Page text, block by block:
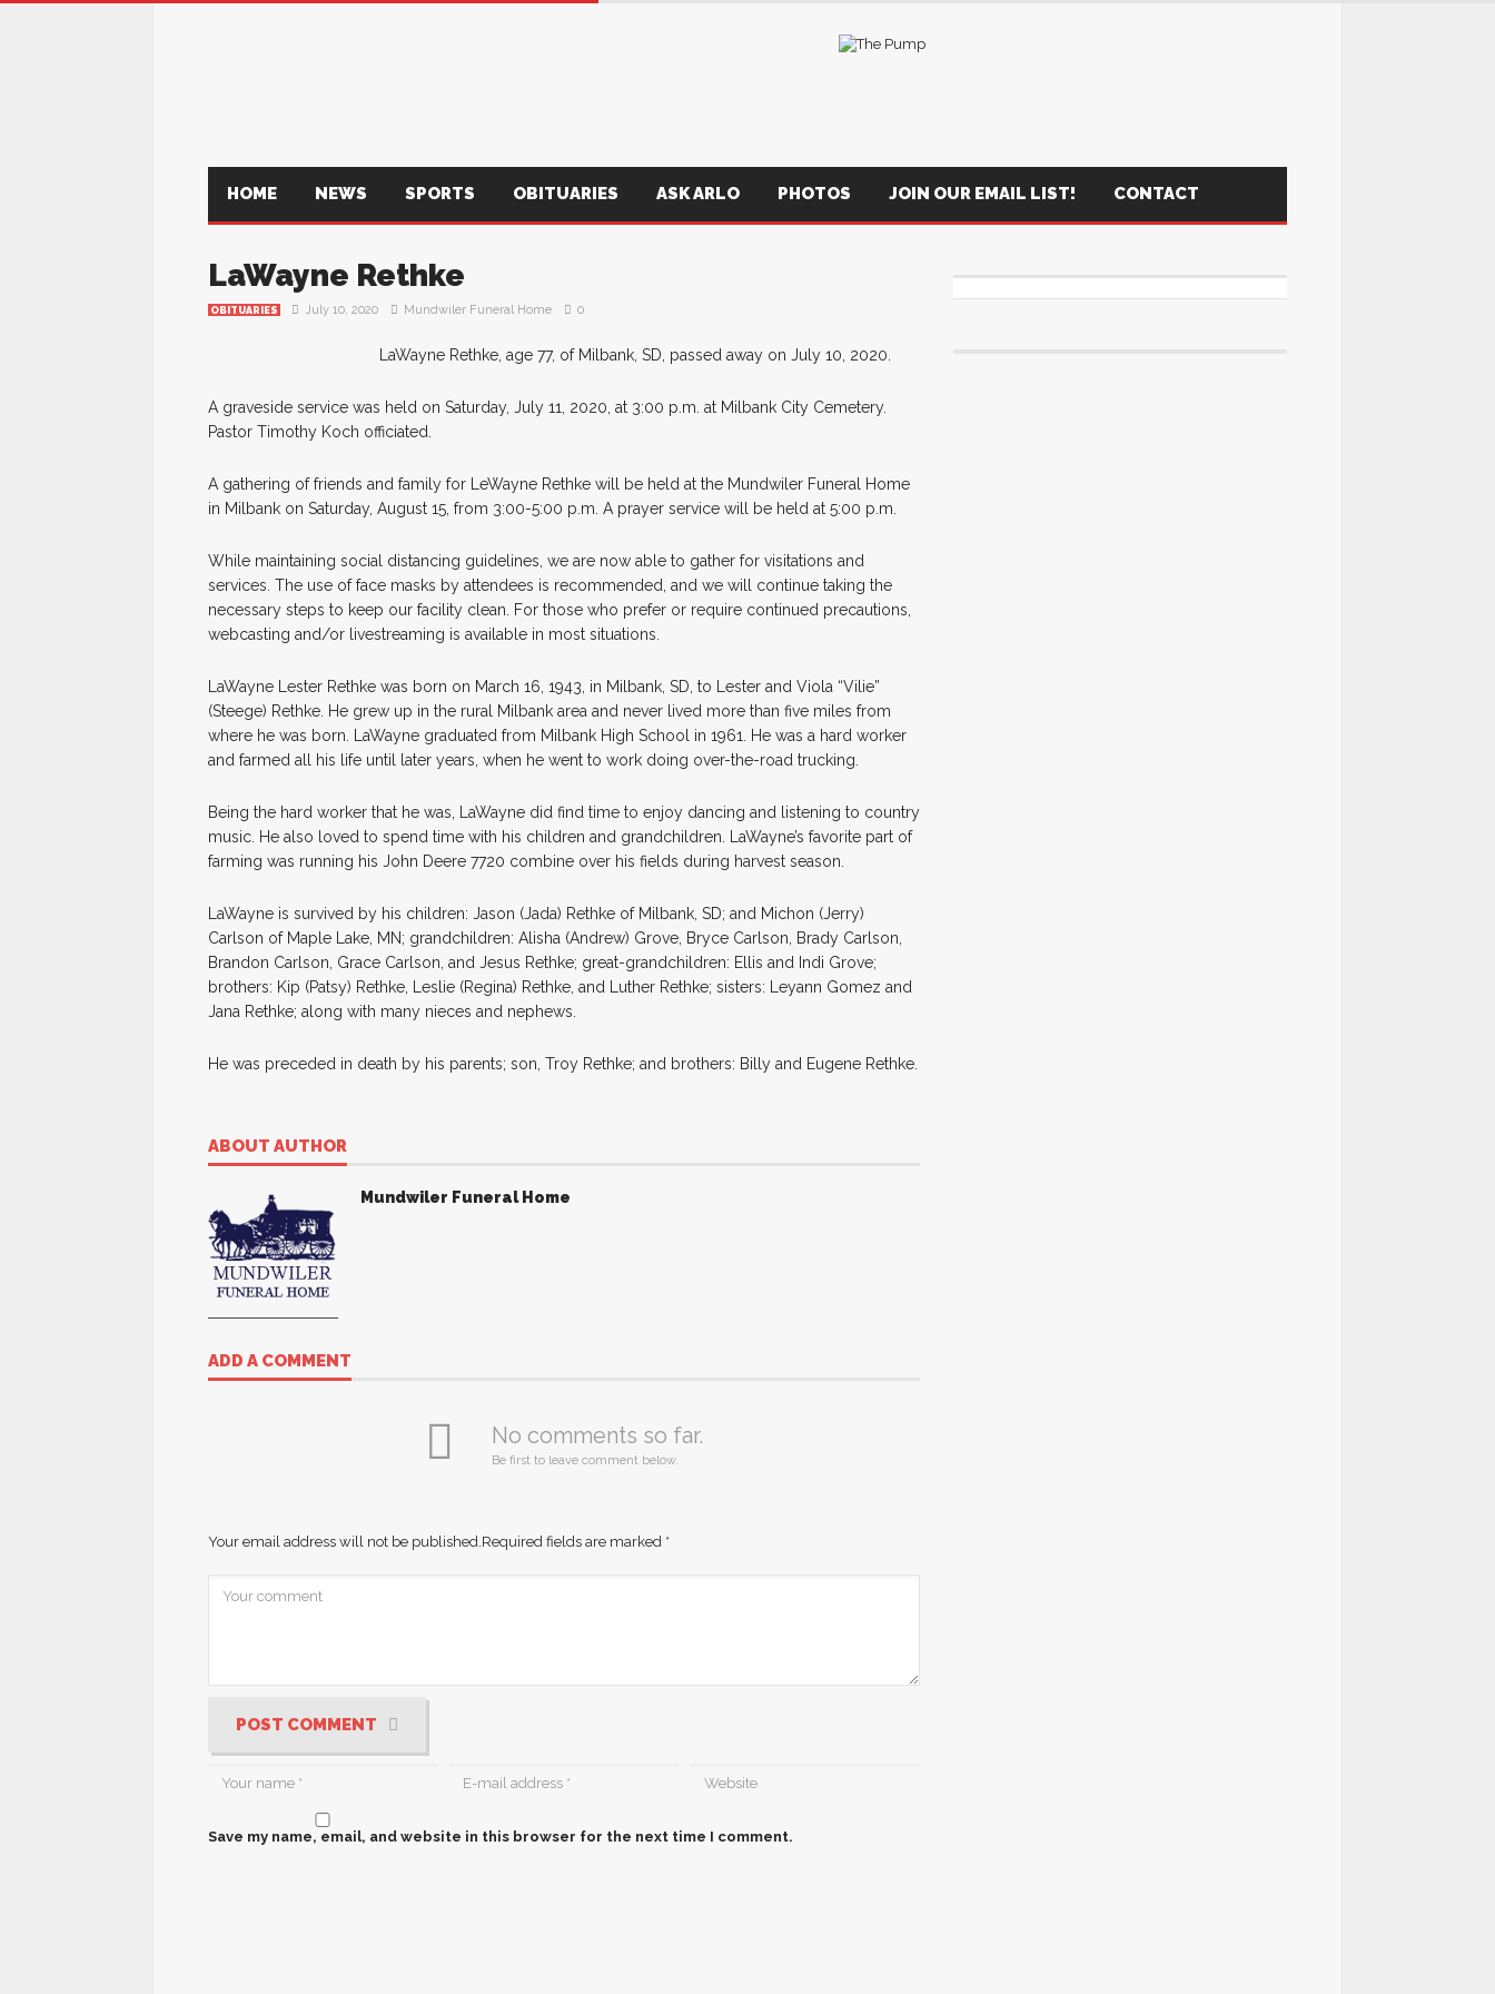
HOME NEWS SPORTS OBITUARIES ASK ARLO PHOTOS JOIN OUR EMAIL LIST! CONTACT
LaWayne Rethke
OBITUARIES July 10, 2020 Mundwiler Funeral Home 0
LaWayne Rethke, age 77, of Milbank, SD, passed away on July 10, 2020.
A graveside service was held on Saturday, July 11, 2020, at 3:00 p.m. at Milbank City Cemetery.
Pastor Timothy Koch officiated.
A gathering of friends and family for LeWayne Rethke will be held at the Mundwiler Funeral Home
in Milbank on Saturday, August 15, from 3:00-5:00 p.m. A prayer service will be held at 5:00 p.m.
While maintaining social distancing guidelines, we are now able to gather for visitations and
services. The use of face masks by attendees is recommended, and we will continue taking the
necessary steps to keep our facility clean. For those who prefer or require continued precautions,
webcasting and/or livestreaming is available in most situations.
LaWayne Lester Rethke was born on March 16, 1943, in Milbank, SD, to Lester and Viola “Vilie”
(Steege) Rethke. He grew up in the rural Milbank area and never lived more than five miles from
where he was born. LaWayne graduated from Milbank High School in 1961. He was a hard worker
and farmed all his life until later years, when he went to work doing over-the-road trucking.
Being the hard worker that he was, LaWayne did find time to enjoy dancing and listening to country
music. He also loved to spend time with his children and grandchildren. LaWayne’s favorite part of
farming was running his John Deere 7720 combine over his fields during harvest season.
LaWayne is survived by his children: Jason (Jada) Rethke of Milbank, SD; and Michon (Jerry)
Carlson of Maple Lake, MN; grandchildren: Alisha (Andrew) Grove, Bryce Carlson, Brady Carlson,
Brandon Carlson, Grace Carlson, and Jesus Rethke; great-grandchildren: Ellis and Indi Grove;
brothers: Kip (Patsy) Rethke, Leslie (Regina) Rethke, and Luther Rethke; sisters: Leyann Gomez and
Jana Rethke; along with many nieces and nephews.
He was preceded in death by his parents; son, Troy Rethke; and brothers: Billy and Eugene Rethke.
ABOUT AUTHOR
Mundwiler Funeral Home
ADD A COMMENT
No comments so far.
Be first to leave comment below.
Your email address will not be published.Required fields are marked *
POST COMMENT
Save my name, email, and website in this browser for the next time I comment.